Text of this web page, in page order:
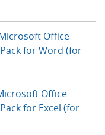
Office
for Word (for
Office
for Excel (for